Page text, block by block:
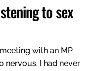
to sex
with an MP
nervous. I had never